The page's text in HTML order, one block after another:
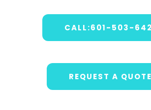
CALL:601-503-
REQUEST A QUOTE